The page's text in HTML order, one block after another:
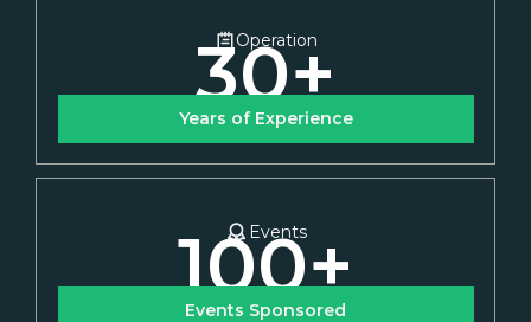
Operation
30+
Years of Experience
Events
100+
Events Sponsored